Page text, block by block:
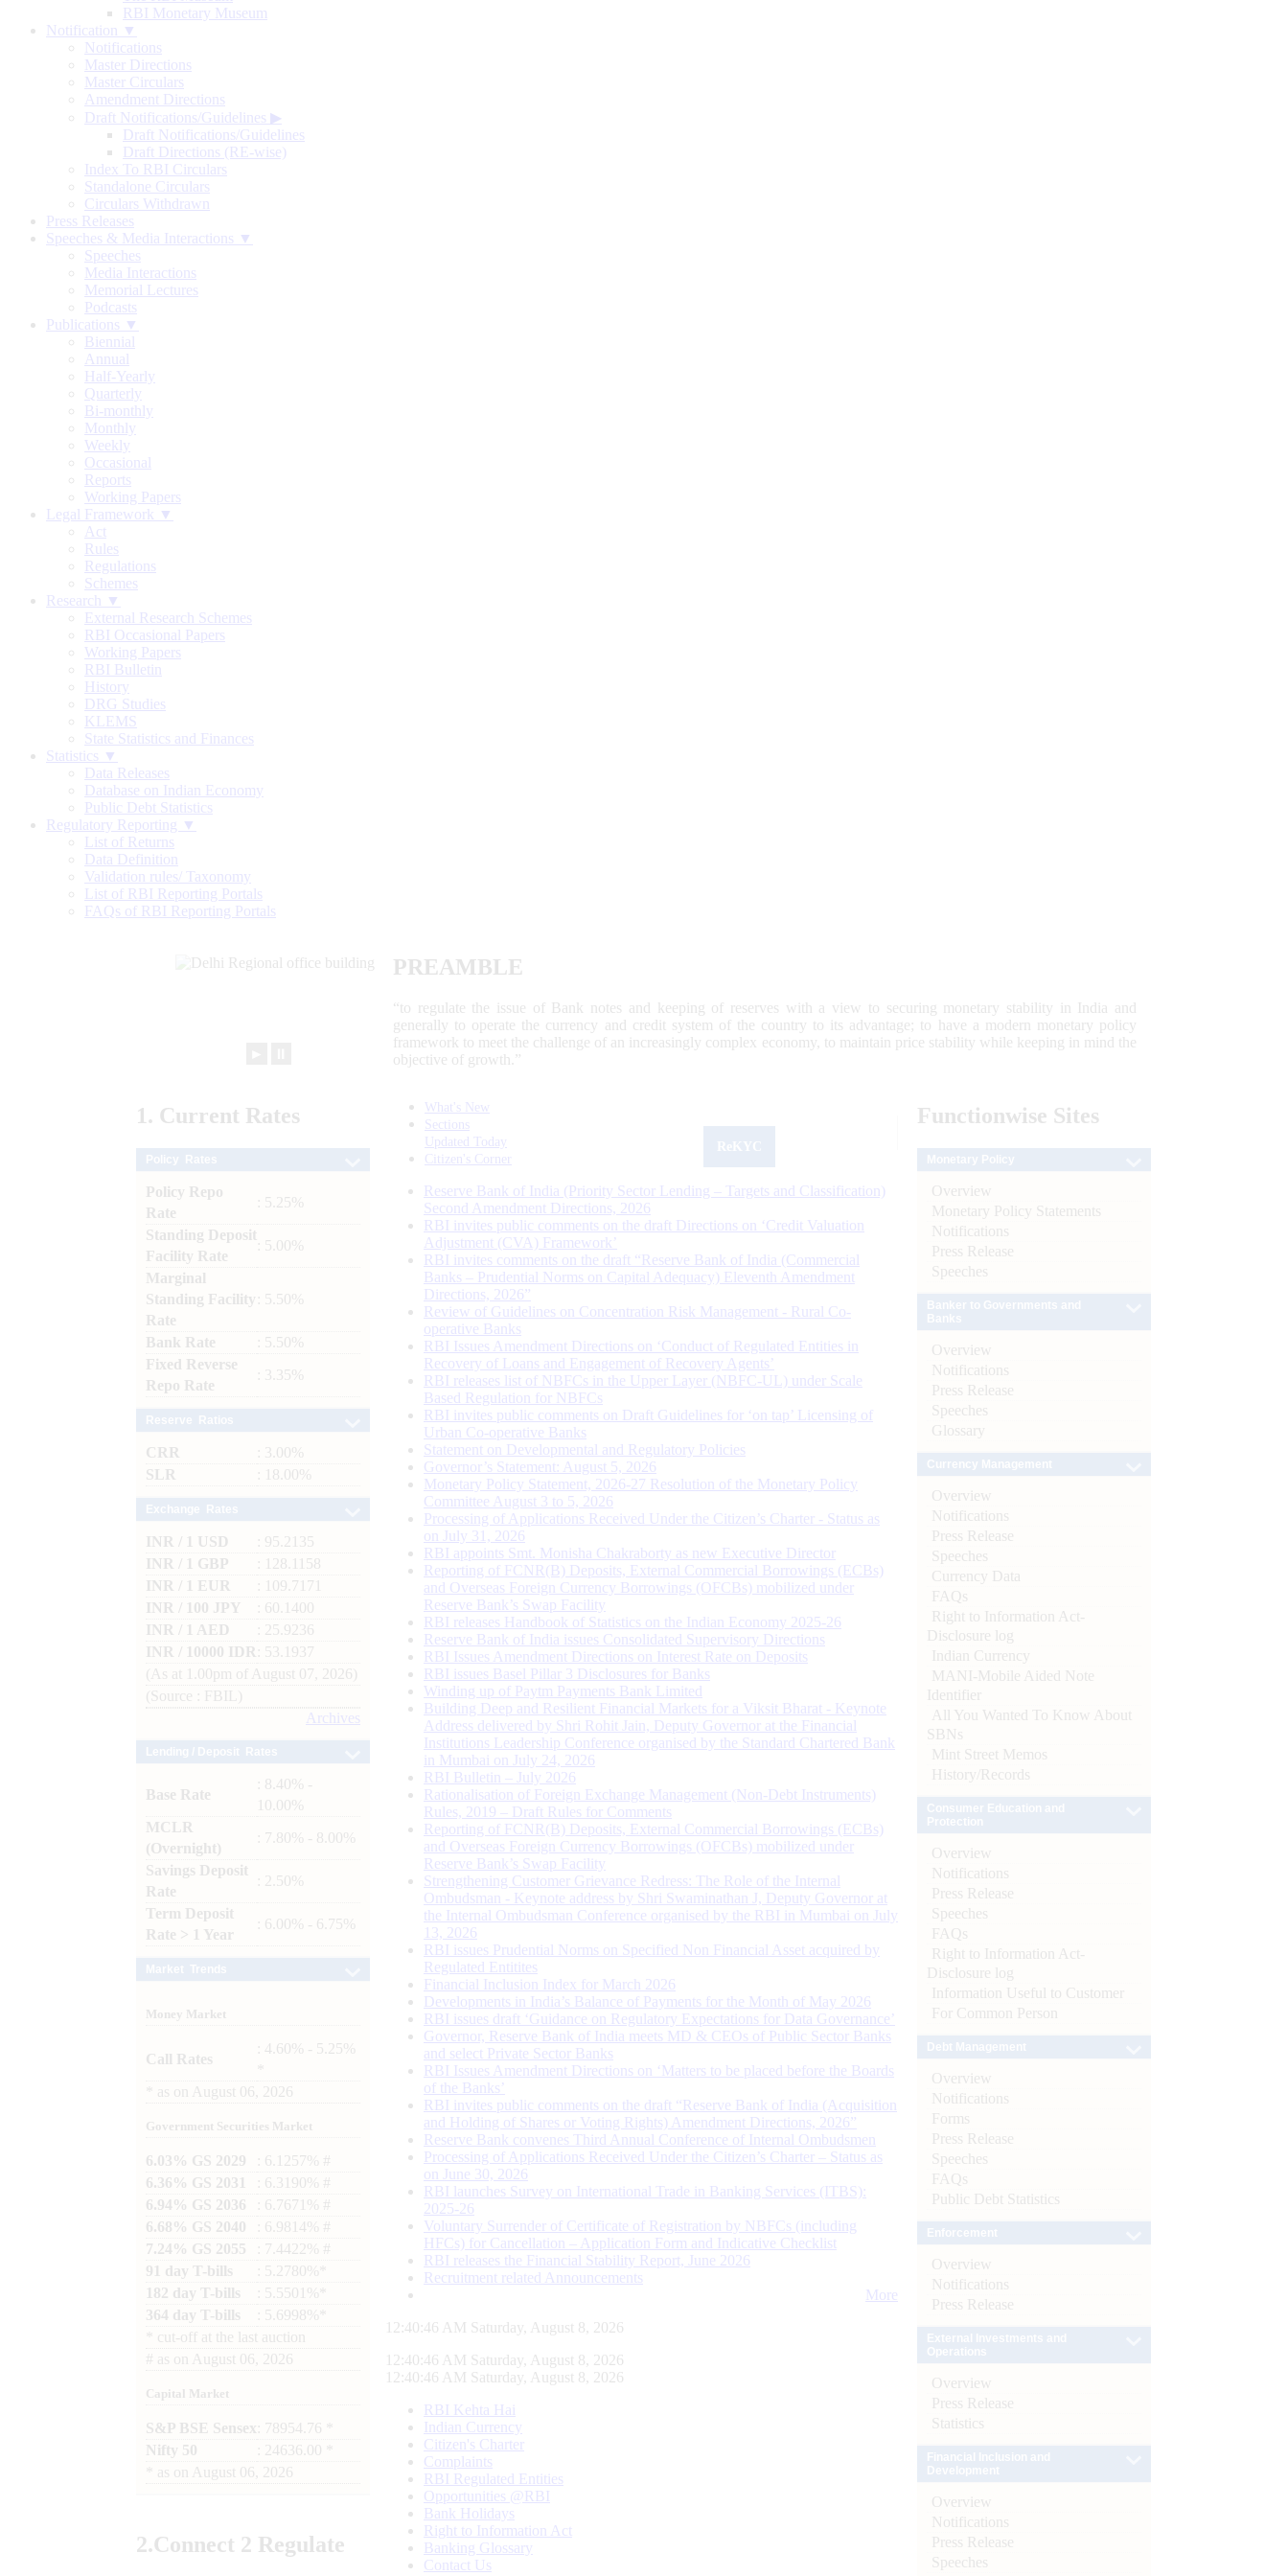
RBI Monetary Museum
Notification ▼
Notifications
Master Directions
Master Circulars
Amendment Directions
Draft Notifications/Guidelines ▶
Draft Notifications/Guidelines
Draft Directions (RE-wise)
Index To RBI Circulars
Standalone Circulars
Circulars Withdrawn
Press Releases
Speeches & Media Interactions ▼
Speeches
Media Interactions
Memorial Lectures
Podcasts
Publications ▼
Biennial
Annual
Half-Yearly
Quarterly
Bi-monthly
Monthly
Weekly
Occasional
Reports
Working Papers
Legal Framework ▼
Act
Rules
Regulations
Schemes
Research ▼
External Research Schemes
RBI Occasional Papers
Working Papers
RBI Bulletin
History
DRG Studies
KLEMS
State Statistics and Finances
Statistics ▼
Data Releases
Database on Indian Economy
Public Debt Statistics
Regulatory Reporting ▼
List of Returns
Data Definition
Validation rules/ Taxonomy
List of RBI Reporting Portals
FAQs of RBI Reporting Portals
PREAMBLE
“to regulate the issue of Bank notes and keeping of reserves with a view to securing monetary stability in India and
generally to operate the currency and credit system of the country to its advantage; to have a modern monetary policy
framework to meet the challenge of an increasingly complex economy, to maintain price stability while keeping in mind the
objective of growth.”
1. Current Rates
Policy Repo
Rate
: 5.25%
Standing Deposit
Facility Rate
: 5.00%
Marginal
Standing Facility
Rate
: 5.50%
Bank Rate
: 5.50%
Fixed Reverse
Repo Rate
: 3.35%
CRR
: 3.00%
SLR
: 18.00%
INR / 1 USD
: 95.2135
INR / 1 GBP
: 128.1158
INR / 1 EUR
: 109.7171
INR / 100 JPY
: 60.1400
INR / 1 AED
: 25.9236
INR / 10000 IDR
: 53.1937
(As at 1.00pm of August 07, 2026)
(Source : FBIL)
Archives
Base Rate
: 8.40% -
10.00%
MCLR
(Overnight)
: 7.80% - 8.00%
Savings Deposit
Rate
: 2.50%
Term Deposit
Rate > 1 Year
: 6.00% - 6.75%
Money Market
Call Rates
: 4.60% - 5.25%
as on August 06, 2026
Government Securities Market
6.03% GS 2029
: 6.1257% #
6.36% GS 2031
: 6.3190% #
6.94% GS 2036
: 6.7671% #
6.68% GS 2040
: 6.9814% #
7.24% GS 2055
: 7.4422% #
91 day T-bills
: 5.2780%*
182 day T-bills
: 5.5501%*
364 day T-bills
: 5.6998%*
cut-off at the last auction
# as on August 06, 2026
Capital Market
S&P BSE Sensex : 78954.76 *
Nifty 50
: 24636.00 *
as on August 06, 2026
2.Connect 2 Regulate
What's New
Sections
Updated Today
Citizen's Corner
Reserve Bank of India (Priority Sector Lending – Targets and Classification)
Second Amendment Directions, 2026
RBI invites public comments on the draft Directions on ‘Credit Valuation
Adjustment (CVA) Framework’
RBI invites comments on the draft “Reserve Bank of India (Commercial
Banks – Prudential Norms on Capital Adequacy) Eleventh Amendment
Directions, 2026”
Review of Guidelines on Concentration Risk Management - Rural Co-
operative Banks
RBI Issues Amendment Directions on ‘Conduct of Regulated Entities in
Recovery of Loans and Engagement of Recovery Agents’
RBI releases list of NBFCs in the Upper Layer (NBFC-UL) under Scale
Based Regulation for NBFCs
RBI invites public comments on Draft Guidelines for ‘on tap’ Licensing of
Urban Co-operative Banks
Statement on Developmental and Regulatory Policies
Governor’s Statement: August 5, 2026
Monetary Policy Statement, 2026-27 Resolution of the Monetary Policy
Committee August 3 to 5, 2026
Processing of Applications Received Under the Citizen’s Charter - Status as
on July 31, 2026
RBI appoints Smt. Monisha Chakraborty as new Executive Director
Reporting of FCNR(B) Deposits, External Commercial Borrowings (ECBs)
and Overseas Foreign Currency Borrowings (OFCBs) mobilized under
Reserve Bank’s Swap Facility
RBI releases Handbook of Statistics on the Indian Economy 2025-26
Reserve Bank of India issues Consolidated Supervisory Directions
RBI Issues Amendment Directions on Interest Rate on Deposits
RBI issues Basel Pillar 3 Disclosures for Banks
Winding up of Paytm Payments Bank Limited
Building Deep and Resilient Financial Markets for a Viksit Bharat - Keynote
Address delivered by Shri Rohit Jain, Deputy Governor at the Financial
Institutions Leadership Conference organised by the Standard Chartered Bank
in Mumbai on July 24, 2026
RBI Bulletin – July 2026
Rationalisation of Foreign Exchange Management (Non-Debt Instruments)
Rules, 2019 – Draft Rules for Comments
Reporting of FCNR(B) Deposits, External Commercial Borrowings (ECBs)
and Overseas Foreign Currency Borrowings (OFCBs) mobilized under
Reserve Bank’s Swap Facility
Strengthening Customer Grievance Redress: The Role of the Internal
Ombudsman - Keynote address by Shri Swaminathan J, Deputy Governor at
the Internal Ombudsman Conference organised by the RBI in Mumbai on July
13, 2026
RBI issues Prudential Norms on Specified Non Financial Asset acquired by
Regulated Entitites
Financial Inclusion Index for March 2026
Developments in India’s Balance of Payments for the Month of May 2026
RBI issues draft ‘Guidance on Regulatory Expectations for Data Governance’
Governor, Reserve Bank of India meets MD & CEOs of Public Sector Banks
and select Private Sector Banks
RBI Issues Amendment Directions on ‘Matters to be placed before the Boards
of the Banks’
RBI invites public comments on the draft “Reserve Bank of India (Acquisition
and Holding of Shares or Voting Rights) Amendment Directions, 2026”
Reserve Bank convenes Third Annual Conference of Internal Ombudsmen
Processing of Applications Received Under the Citizen’s Charter – Status as
on June 30, 2026
RBI launches Survey on International Trade in Banking Services (ITBS):
2025-26
Voluntary Surrender of Certificate of Registration by NBFCs (including
HFCs) for Cancellation – Application Form and Indicative Checklist
RBI releases the Financial Stability Report, June 2026
Recruitment related Announcements
More
12:40:47 AM Saturday, August 8, 2026
12:40:47 AM Saturday, August 8, 2026
12:40:47 AM Saturday, August 8, 2026
RBI Kehta Hai
Indian Currency
Citizen's Charter
Complaints
RBI Regulated Entities
Opportunities @RBI
Bank Holidays
Right to Information Act
Banking Glossary
Contact Us
Functionwise Sites
Overview
Monetary Policy Statements
Notifications
Press Release
Speeches
Overview
Notifications
Press Release
Speeches
Glossary
Overview
Notifications
Press Release
Speeches
Currency Data
FAQs
Right to Information Act-
Disclosure log
Indian Currency
MANI-Mobile Aided Note
Identifier
All You Wanted To Know About
SBNs
Mint Street Memos
History/Records
Overview
Notifications
Press Release
Speeches
FAQs
Right to Information Act-
Disclosure log
Information Useful to Customer
For Common Person
Overview
Notifications
Forms
Press Release
Speeches
FAQs
Public Debt Statistics
Overview
Notifications
Press Release
Overview
Press Release
Statistics
Overview
Notifications
Press Release
Speeches